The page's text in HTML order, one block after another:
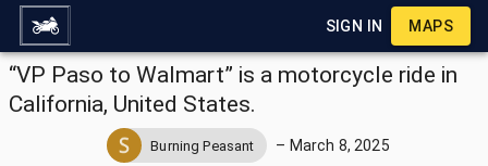
SIGN IN MAPS
“VP Paso to Walmart” is a motorcycle ride in
California, United States.
Burning Peasant – March 8, 2025